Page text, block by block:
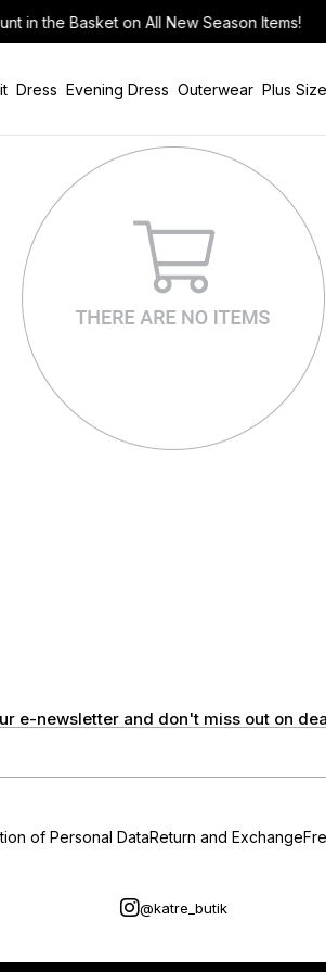
Dress Evening Dress Outerwear Plus Size
e-newsletter and don't miss out on
of Personal DataReturn and Exchange
@katre_butik